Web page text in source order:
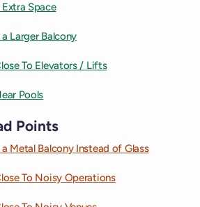
Space
Larger Balcony
To Elevators / Lifts
Pools
Points
Metal Balcony Instead of Glass
To Noisy Operations